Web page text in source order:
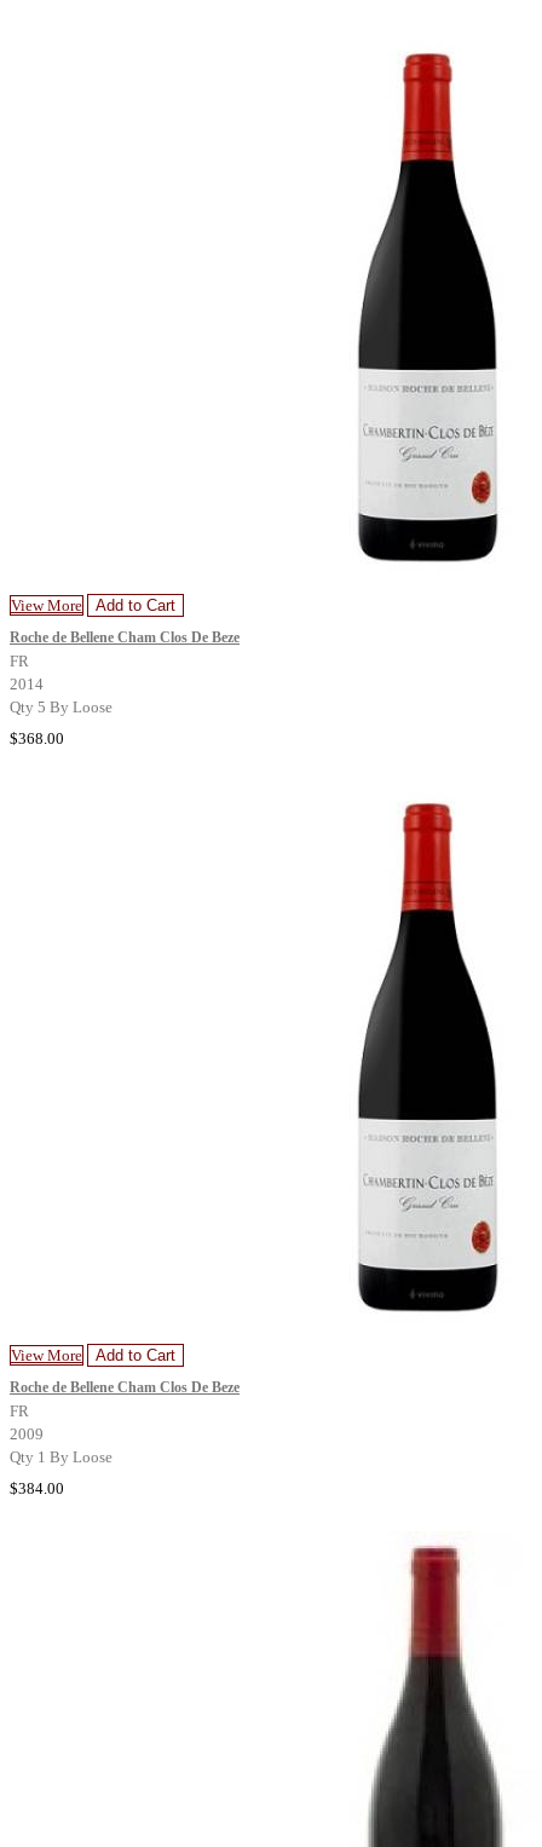
View More Add to Cart
Roche de Bellene Cham Clos De Beze
FR
2014
Qty 5 By Loose
$368.00
View More Add to Cart
Roche de Bellene Cham Clos De Beze
FR
2009
Qty 1 By Loose
$384.00